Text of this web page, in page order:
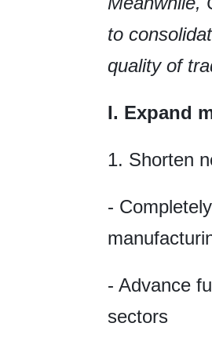
to
quality of
I. Expand
1. Shorten
-
- Advance
sectors